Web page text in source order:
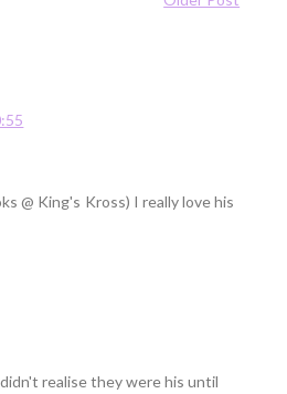
@ King's Kross) I really love his
realise they were his until